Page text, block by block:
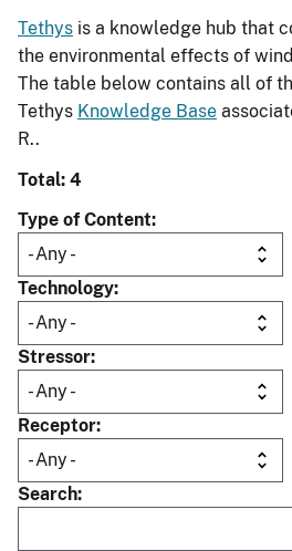
Tethys is a knowledge hub that
the environmental effects of
The table below contains all of
Tethys Knowledge Base
R..
Total: 4
Type of Content
Technology
Stressor
Receptor
Search